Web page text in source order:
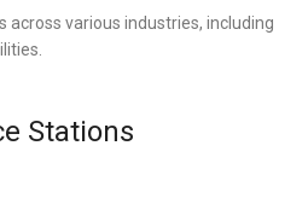
across various industries, including
Stations